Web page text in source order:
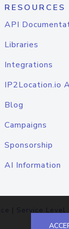
RESOURCES
API
Libraries
Integrations
IP2Location.io
Blog
Campaigns
Sponsorship
AI Information
| Service Level